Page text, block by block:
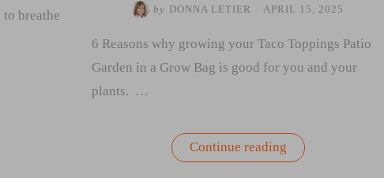
breathe
by DONNA LETIER APRIL 15, 2025
6 Reasons why growing your Taco Toppings Patio
Garden in a Grow Bag is good for you and your
plants. …
Continue reading“6
Reasons